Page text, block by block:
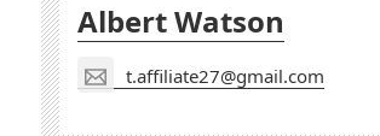
Albert Watson
t.affiliate27@gmail.com